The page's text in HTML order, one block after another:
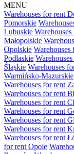
MENU
Warehouses for rent
Pomorskie
Lubuskie
Małopolskie
Opolskie
Podlaskie
Śląskie Warehouses
Warmińsko-Mazurskie
Warehouses for rent
Warehouses for rent
Warehouses for rent
Warehouses for rent
Warehouses for rent
Warehouses for rent
Warehouses for rent
for rent Opole